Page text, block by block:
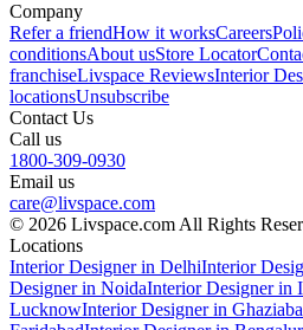
Company
Refer a friendHow it worksCareers
conditionsAbout usStore Locator
franchiseLivspace ReviewsInterior
locationsUnsubscribe
Contact Us
Call us
1800-309-0930
Email us
care@livspace.com
© 2026 Livspace.com All Rights
Locations
Interior Designer in DelhiInterior
Designer in NoidaInterior Designer in
LucknowInterior Designer in